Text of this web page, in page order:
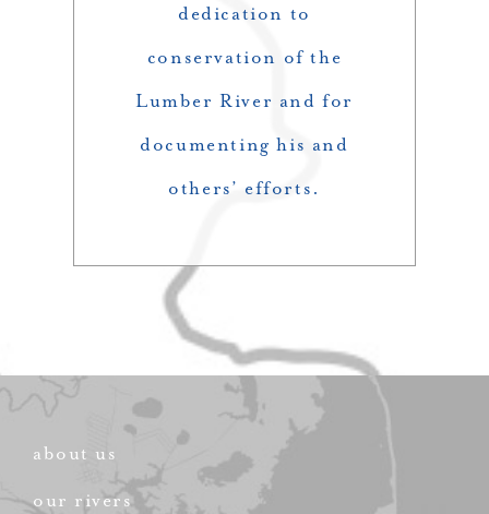
dedication to
conservation of the
Lumber River and for
documenting his and
others’ efforts.
about us
our rivers